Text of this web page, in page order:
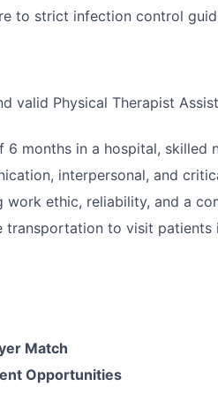
to strict infection control
valid Physical Therapist
6 months in a hospital, skilled
interpersonal, and
work ethic, reliability, and a
transportation to visit patients
Match
Opportunities